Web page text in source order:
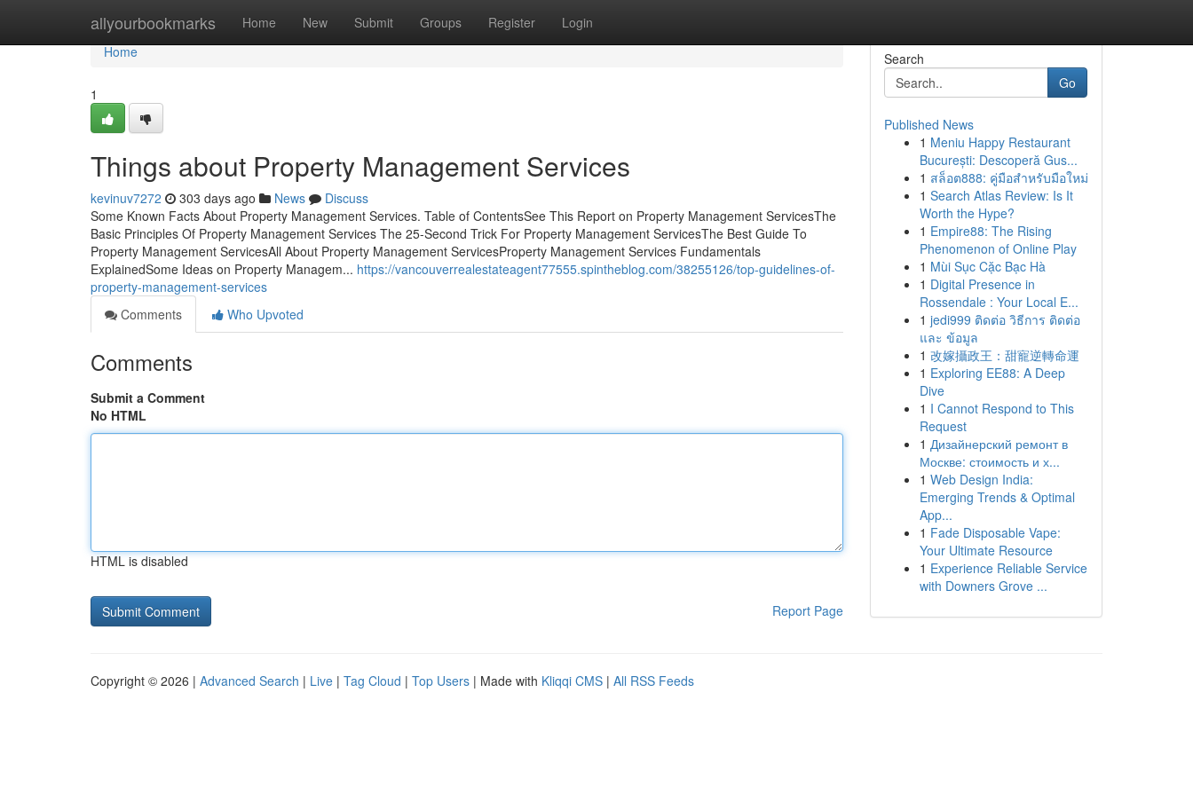
allyourbookmarks Home New Submit Groups Register Login
Home
Home
1
Things about Property Management Services
kevinuv7272 303 days ago News
Discuss
Some Known Facts About Property Management Services. Table of ContentsSee This Report on Property Management ServicesThe
Basic Principles Of Property Management Services The 25-Second Trick For Property Management ServicesThe Best Guide To
Property Management ServicesAll About Property Management ServicesProperty Management Services Fundamentals
ExplainedSome Ideas on Property Managem... https://vancouverrealestateagent77555.spintheblog.com/38255126/top-guidelines-of-
property-management-services
Comments
Who Upvoted
Comments
Submit a Comment
No HTML
HTML is disabled
Report Page
Search
Go
Published News
1 Meniu Happy Restaurant
București: Descoperă Gus...
1 สล็อต888: คู่มือสำหรับมือใหม่
1 Search Atlas Review: Is It
Worth the Hype?
1 Empire88: The Rising
Phenomenon of Online Play
1 Mùi Sục Cặc Bạc Hà
1 Digital Presence in
Rossendale : Your Local E...
1 jedi999 ติดต่อ วิธีการ ติดต่อ
และ ข้อมูล
1 改嫁攝政王：甜寵逆轉命運
1 Exploring EE88: A Deep
Dive
1 I Cannot Respond to This
Request
1 Дизайнерский ремонт в
Москве: стоимость и х...
1 Web Design India:
Emerging Trends & Optimal
App...
1 Fade Disposable Vape:
Your Ultimate Resource
1 Experience Reliable Service
with Downers Grove ...
Copyright © 2026 | Advanced Search | Live | Tag Cloud | Top Users | Made with Kliqqi CMS | All RSS Feeds